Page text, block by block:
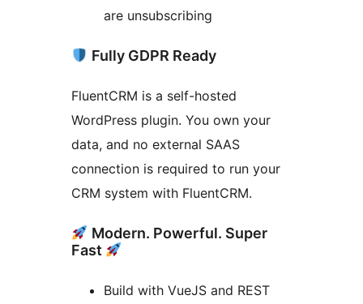
are unsubscribing
Fully GDPR Ready
FluentCRM is a self-hosted
WordPress plugin. You own your
data, and no external SAAS
connection is required to run your
CRM system with FluentCRM.
Modern. Powerful. Super
Fast
Build with VueJS and REST